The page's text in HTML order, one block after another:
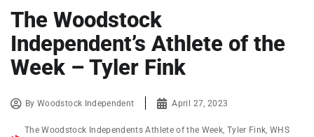
The Woodstock
Independent’s Athlete of the
Week – Tyler Fink
ByWoodstock Independent April 27, 2023
The Woodstock Independents Athlete of the Week Tyler Fink ,WHS